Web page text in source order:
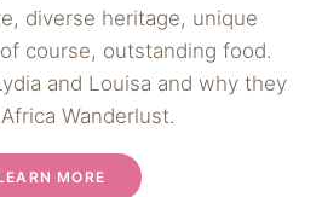
diverse heritage, unique
course, outstanding food.
and Louisa and why they
Wanderlust.
MORE